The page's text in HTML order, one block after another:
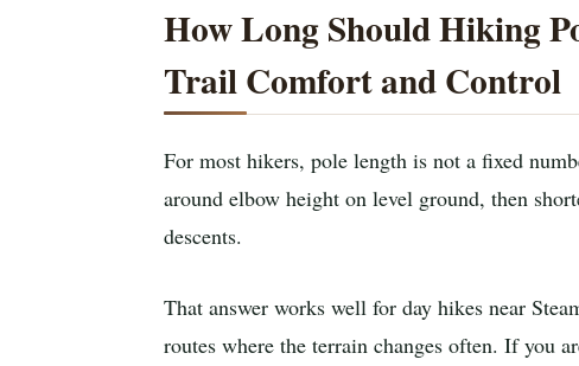
How Long Should Hiking
Trail Comfort and Control
For most hikers, pole length is not a fixed
around elbow height on level ground, then
descents.
That answer works well for day hikes near
routes where the terrain changes often. If you